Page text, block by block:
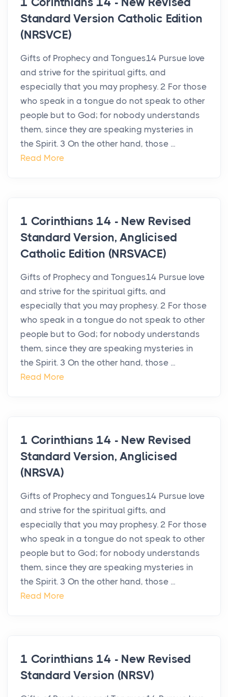
Standard Version Catholic Edition
(NRSVCE)
Gifts of Prophecy and Tongues14 Pursue love
and strive for the spiritual gifts, and
especially that you may prophesy. 2 For those
who speak in a tongue do not speak to other
people but to God; for nobody understands
them, since they are speaking mysteries in
the Spirit. 3 On the other hand, those ...
Read More
1 Corinthians 14 - New Revised
Standard Version, Anglicised
Catholic Edition (NRSVACE)
Gifts of Prophecy and Tongues14 Pursue love
and strive for the spiritual gifts, and
especially that you may prophesy. 2 For those
who speak in a tongue do not speak to other
people but to God; for nobody understands
them, since they are speaking mysteries in
the Spirit. 3 On the other hand, those ...
Read More
1 Corinthians 14 - New Revised
Standard Version, Anglicised
(NRSVA)
Gifts of Prophecy and Tongues14 Pursue love
and strive for the spiritual gifts, and
especially that you may prophesy. 2 For those
who speak in a tongue do not speak to other
people but to God; for nobody understands
them, since they are speaking mysteries in
the Spirit. 3 On the other hand, those ...
Read More
1 Corinthians 14 - New Revised
Standard Version (NRSV)